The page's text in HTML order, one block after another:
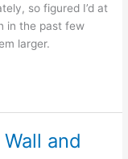
so figured I’d at
in the past few
larger.
and